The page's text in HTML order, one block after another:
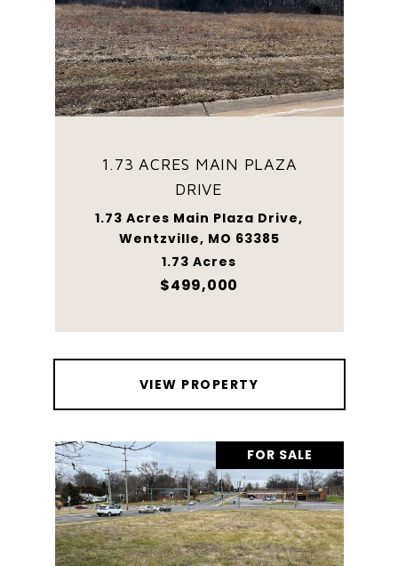
1.73 ACRES MAIN PLAZA
DRIVE
1.73 Acres Main Plaza Drive,
Wentzville, MO 63385
1.73 Acres
$499,000
VIEW PROPERTY
FOR SALE